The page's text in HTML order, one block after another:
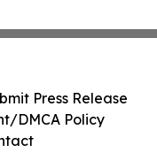
Press Release
DMCA Policy